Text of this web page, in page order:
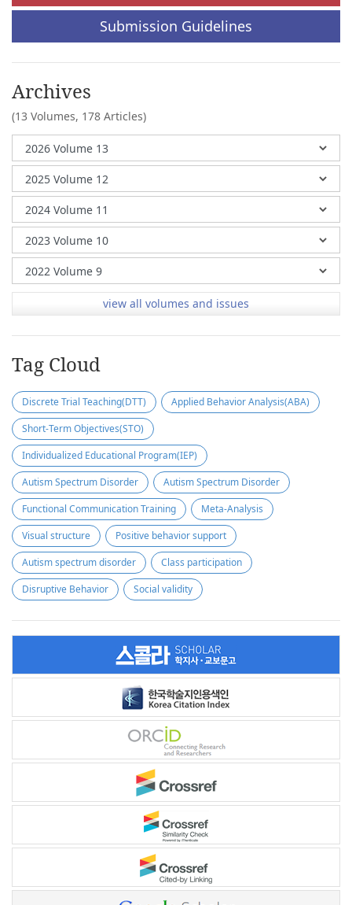
Submission Guidelines
Archives
(13 Volumes, 178 Articles)
view all volumes and issues
Tag Cloud
Discrete Trial Teaching(DTT)
Applied Behavior Analysis(ABA)
Short-Term Objectives(STO)
Individualized Educational Program(IEP)
Autism Spectrum Disorder
Autism Spectrum Disorder
Functional Communication Training
Meta-Analysis
Visual structure
Positive behavior support
Autism spectrum disorder
Class participation
Disruptive Behavior
Social validity